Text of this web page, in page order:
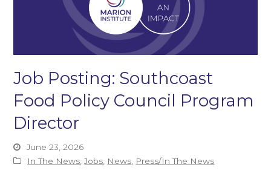
Job Posting: Southcoast
Food Policy Council Program
Director
June 23, 2026
In The News,Jobs, News, Press/In The News